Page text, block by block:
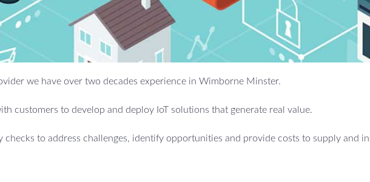
we have over two decades experience in Wimborne Minster.
customers to develop and deploy IoT solutions that generate real value.
to address challenges, identify opportunities and provide costs to supply and